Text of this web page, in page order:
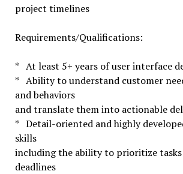
project timelines
Requirements/Qualifications:
* At least 5+ years of user interface
* Ability to understand customer
and behaviors
and translate them into actionable
* Detail-oriented and highly
skills
including the ability to prioritize tasks
deadlines